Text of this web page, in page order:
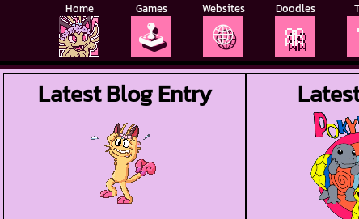
Home Games
🕹️
Websites
🌐
Doodles
🎀
Latest Blog Entry